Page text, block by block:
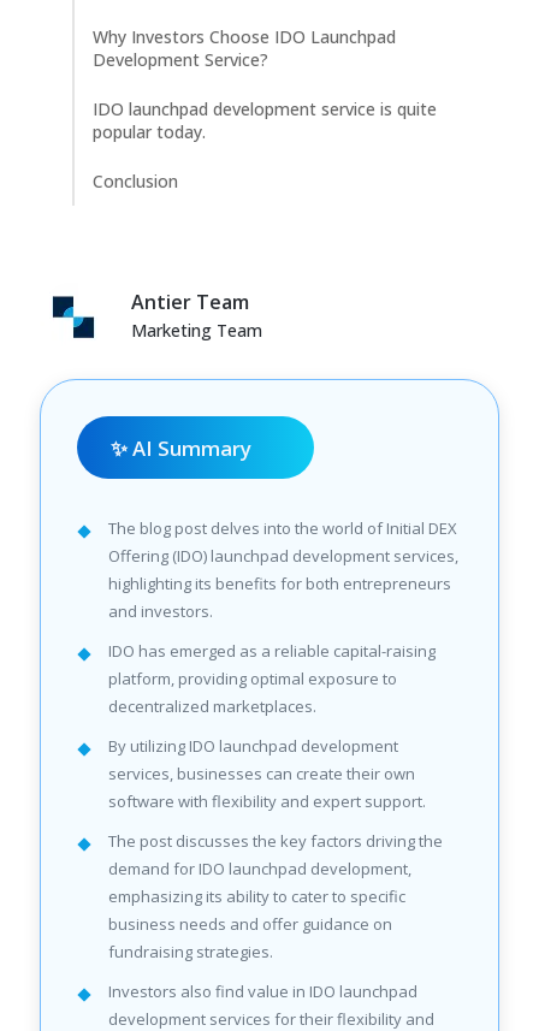
Why Investors Choose IDO Launchpad
Development Service?
IDO launchpad development service is quite
popular today.
Conclusion
Antier Team
Marketing Team
✨ AI Summary
The blog post delves into the world of Initial DEX
Offering (IDO) launchpad development services,
highlighting its benefits for both entrepreneurs
and investors.
IDO has emerged as a reliable capital-raising
platform, providing optimal exposure to
decentralized marketplaces.
By utilizing IDO launchpad development
services, businesses can create their own
software with flexibility and expert support.
The post discusses the key factors driving the
demand for IDO launchpad development,
emphasizing its ability to cater to specific
business needs and offer guidance on
fundraising strategies.
Investors also find value in IDO launchpad
development services for their flexibility and